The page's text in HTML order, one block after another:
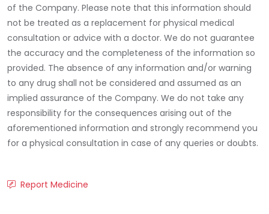
of the Company. Please note that this information should
not be treated as a replacement for physical medical
consultation or advice with a doctor. We do not guarantee
the accuracy and the completeness of the information so
provided. The absence of any information and/or warning
to any drug shall not be considered and assumed as an
implied assurance of the Company. We do not take any
responsibility for the consequences arising out of the
aforementioned information and strongly recommend you
for a physical consultation in case of any queries or doubts.
Report Medicine